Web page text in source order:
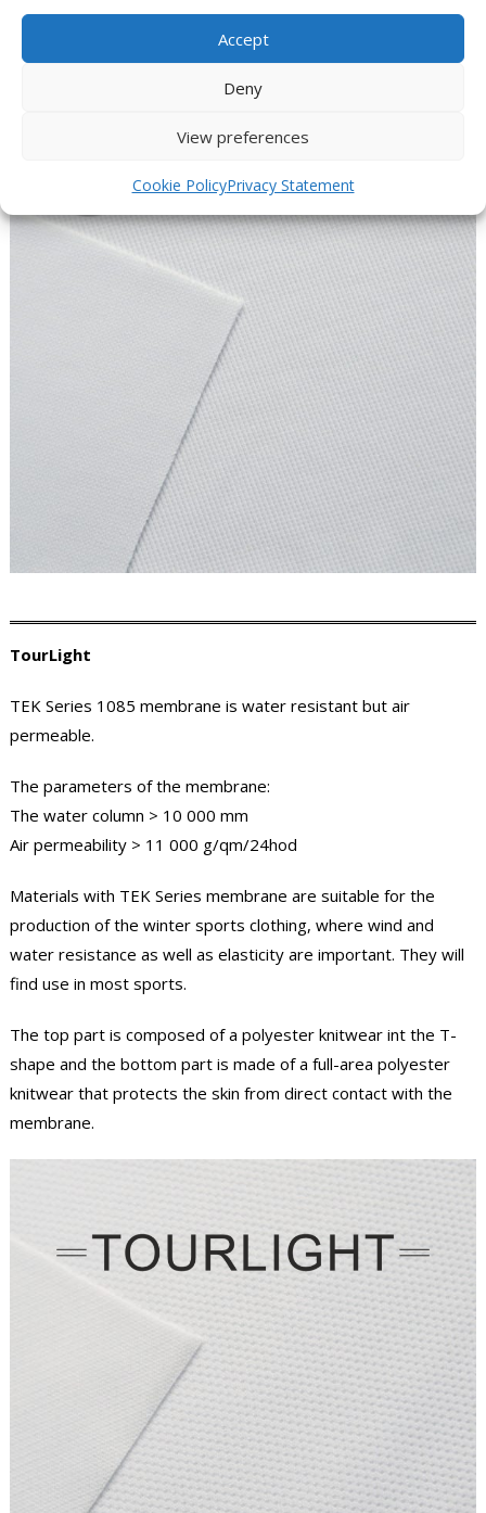
Accept
Deny
View preferences
Cookie PolicyPrivacy Statement
wear
the products are very dry after washing
TourLight
TEK Series 1085 membrane is water resistant but air
permeable.
The parameters of the membrane:
The water column > 10 000 mm
Air permeability > 11 000 g/qm/24hod
Materials with TEK Series membrane are suitable for the
production of the winter sports clothing, where wind and
water resistance as well as elasticity are important. They will
find use in most sports.
The top part is composed of a polyester knitwear int the T-
shape and the bottom part is made of a full-area polyester
knitwear that protects the skin from direct contact with the
membrane.